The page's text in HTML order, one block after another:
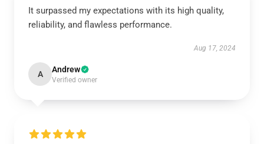
It surpassed my expectations with its high quality,
reliability, and flawless performance.
Aug 17, 2024
A Andrew
Verified owner